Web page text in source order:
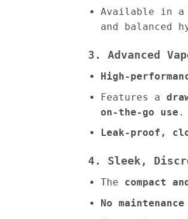
Available in
and balanced
3. Advanced
High-
Features a
on-the-go use .
Leak-proof,
4. Sleek,
The compact
No